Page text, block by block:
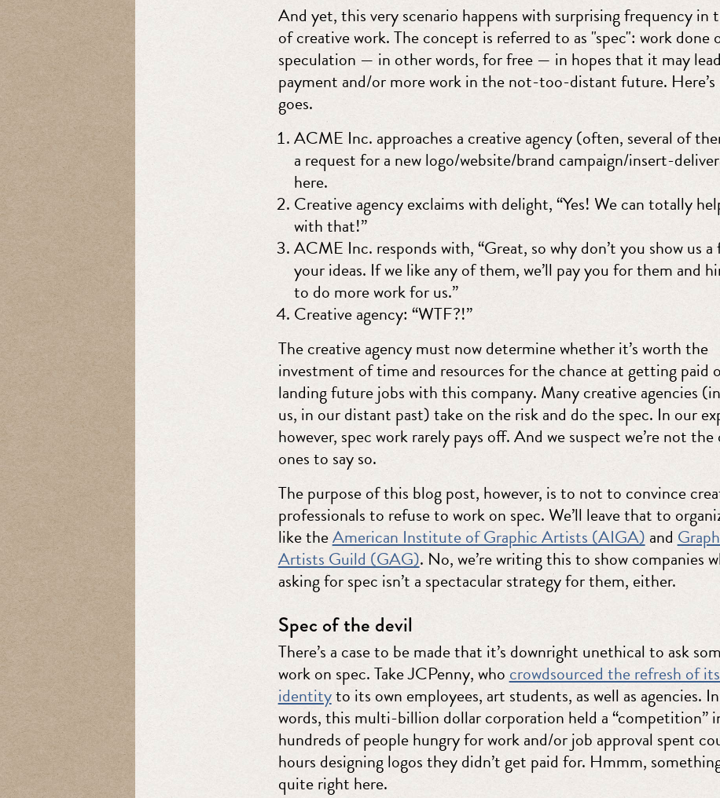
And yet, this very scenario happens with surprising frequency in
of creative work. The concept is referred to as "spec": work done
speculation — in other words, for free — in hopes that it may
payment and/or more work in the not-too-distant future.
goes.
ACME Inc. approaches a creative agency (often, several of
a request for a new logo/website/brand campaign/insert-
here.
Creative agency exclaims with delight, “Yes! We can totally
with that!”
ACME Inc. responds with, “Great, so why don’t you show us a
your ideas. If we like any of them, we’ll pay you for them and
to do more work for us.”
Creative agency: “WTF?!”
The creative agency must now determine whether it’s worth the
investment of time and resources for the chance at getting paid
landing future jobs with this company. Many creative agencies
us, in our distant past) take on the risk and do the spec. In our
however, spec work rarely pays off. And we suspect we’re not
ones to say so.
The purpose of this blog post, however, is to not to convince
professionals to refuse to work on spec. We’ll leave that to
like theAmerican Institute of Graphic Artists (AIGA) and
Artists Guild (GAG). No, we’re writing this to show companies
asking for spec isn’t a spectacular strategy for them, either.
Spec of the devil
There’s a case to be made that it’s downright unethical to ask
work on spec. Take JCPenny, who crowdsourced the refresh of
identityto its own employees, art students, as well as agencies.
words, this multi-billion dollar corporation held a “competition”
hundreds of people hungry for work and/or job approval spent
hours designing logos they didn’t get paid for. Hmmm,
quite right here.